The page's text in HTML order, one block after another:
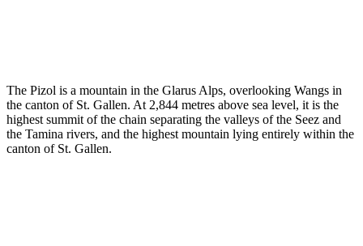
The Pizol is a mountain in the Glarus Alps, overlooking Wangs in
the canton of St. Gallen. At 2,844 metres above sea level, it is the
highest summit of the chain separating the valleys of the Seez and
the Tamina rivers, and the highest mountain lying entirely within the
canton of St. Gallen.